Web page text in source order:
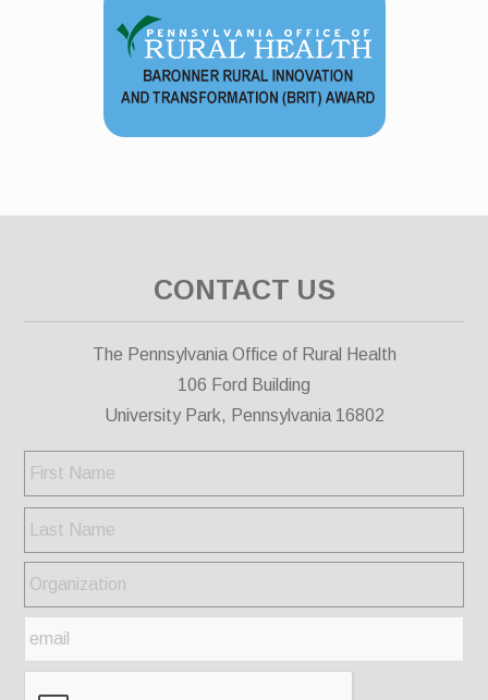
CONTACT US
The Pennsylvania Office of Rural Health
106 Ford Building
University Park, Pennsylvania 16802